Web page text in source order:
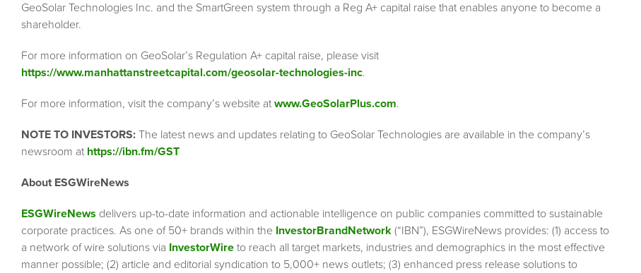
GeoSolar Technologies Inc. and the SmartGreen system through a Reg A+ capital raise that enables anyone to become a
shareholder.
For more information on GeoSolar’s Regulation A+ capital raise, please visit
https://www.manhattanstreetcapital.com/geosolar-technologies-inc.
For more information, visit the company’s website at www.GeoSolarPlus.com.
NOTE TO INVESTORS: The latest news and updates relating to GeoSolar Technologies are available in the company’s
newsroom at https://ibn.fm/GST
About ESGWireNews
ESGWireNews delivers up-to-date information and actionable intelligence on public companies committed to sustainable
corporate practices. As one of 50+ brands within the InvestorBrandNetwork (“IBN”), ESGWireNews provides: (1) access to
a network of wire solutions via InvestorWire to reach all target markets, industries and demographics in the most effective
manner possible; (2) article and editorial syndication to 5,000+ news outlets; (3) enhanced press release solutions to